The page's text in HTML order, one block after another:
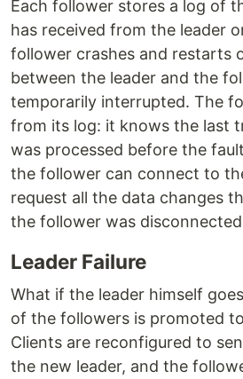
Each follower stores a log of
has received from the leader
follower crashes and restarts
between the leader and the
temporarily interrupted. The
from its log: it knows the last
was processed before the
the follower can connect to
request all the data changes
the follower was
Leader Failure
What if the leader himself
of the followers is promoted
Clients are reconfigured to
the new leader, and the